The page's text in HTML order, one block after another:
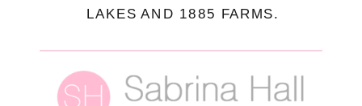
LAKES AND 1885 FARMS.